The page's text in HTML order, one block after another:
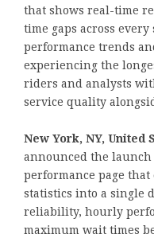
that shows real-time
time gaps across
performance trends
experiencing the
riders and analysts
service quality
New York, NY, United
announced the
performance page
statistics into a single
reliability, hourly
maximum wait times